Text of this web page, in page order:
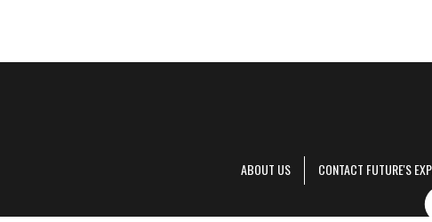
ABOUT US CONTACT FUTURE'S